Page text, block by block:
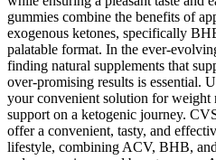
gummies combine the benefits of
exogenous ketones, specifically
palatable format. In the ever-
finding natural supplements that
over-promising results is essential.
your convenient solution for weight
support on a ketogenic journey.
offer a convenient, tasty, and
lifestyle, combining ACV, BHB,